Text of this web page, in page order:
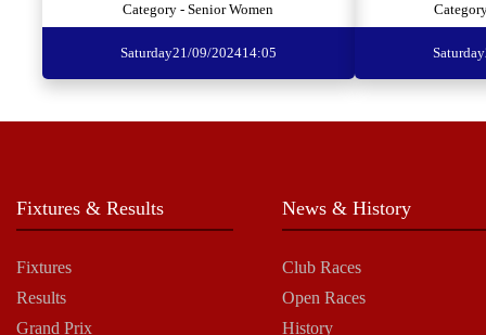
Category - Senior Women
Saturday21/09/202414:05 Saturday
Fixtures & Results
Fixtures
Results
Grand Prix
News & History
Club Races
Open Races
History